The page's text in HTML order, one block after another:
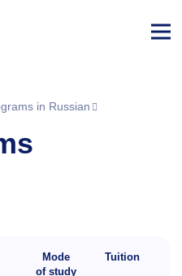
in Russian
Mode
of study
Tuition